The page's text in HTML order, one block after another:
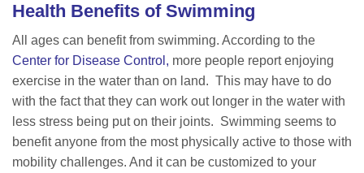
Health Benefits of Swimming
All ages can benefit from swimming. According to the
Center for Disease Control, more people report enjoying
exercise in the water than on land. This may have to do
with the fact that they can work out longer in the water with
less stress being put on their joints. Swimming seems to
benefit anyone from the most physically active to those with
mobility challenges. And it can be customized to your